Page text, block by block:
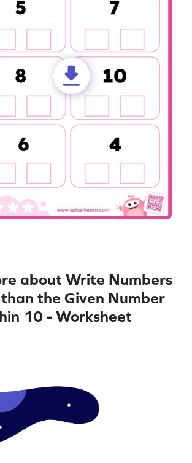
about Write Numbers
the Given Number
10 - Worksheet